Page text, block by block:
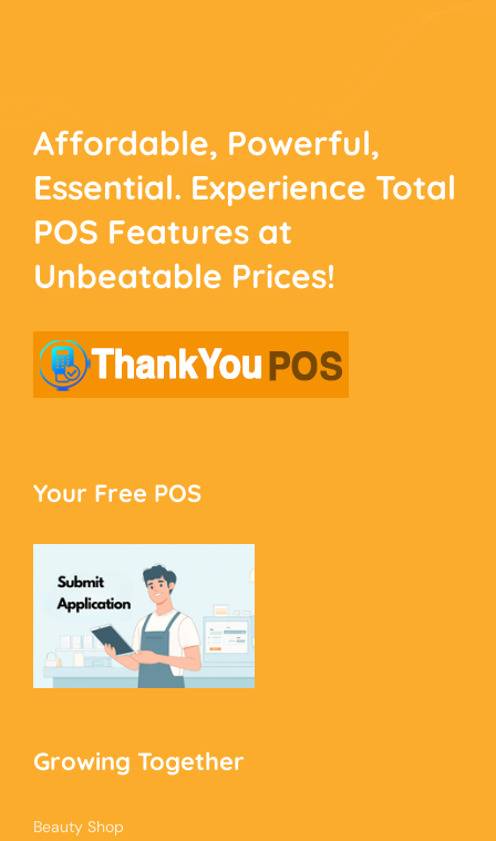
Affordable, Powerful,
Essential. Experience Total
POS Features at
Unbeatable Prices!
Your Free POS
Growing Together
Beauty Shop